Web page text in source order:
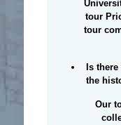
tour
tour
Is
the
Our